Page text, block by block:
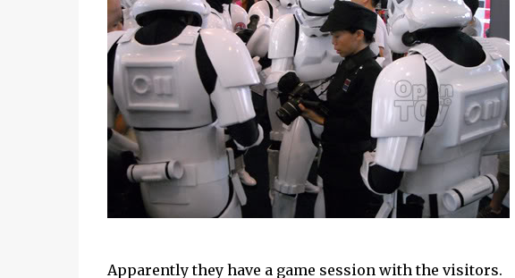
Apparently they have a game session with the visitors.